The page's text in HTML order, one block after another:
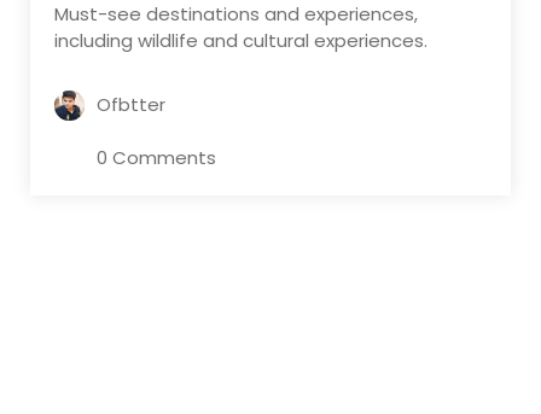
Must-see destinations and experiences,
including wildlife and cultural experiences.
Ofbtter
0 Comments